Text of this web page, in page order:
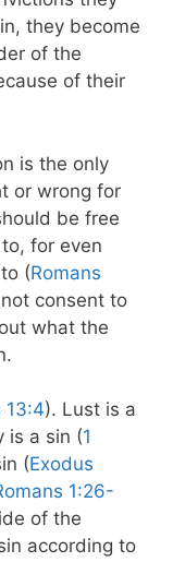
they become
of the
of their
is the only
or wrong for
be free
for even
(Romans
consent to
what the
13:4). Lust is a
is a sin (1
(Exodus
1:26-
of the
according to